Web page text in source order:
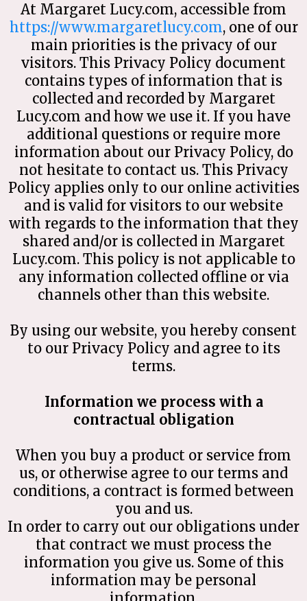
At Margaret Lucy.com, accessible from
https://www.margaretlucy.com, one of our
main priorities is the privacy of our
visitors. This Privacy Policy document
contains types of information that is
collected and recorded by Margaret
Lucy.com and how we use it. If you have
additional questions or require more
information about our Privacy Policy, do
not hesitate to contact us. This Privacy
Policy applies only to our online activities
and is valid for visitors to our website
with regards to the information that they
shared and/or is collected in Margaret
Lucy.com. This policy is not applicable to
any information collected offline or via
channels other than this website.
By using our website, you hereby consent
to our Privacy Policy and agree to its
terms.
Information we process with a
contractual obligation
When you buy a product or service from
us, or otherwise agree to our terms and
conditions, a contract is formed between
you and us.
In order to carry out our obligations under
that contract we must process the
information you give us. Some of this
information may be personal